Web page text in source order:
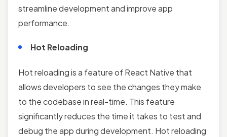
streamline development and improve app
performance.
Hot Reloading
Hot reloading is a feature of React Native that
allows developers to see the changes they make
to the codebase in real-time. This feature
significantly reduces the time it takes to test and
debug the app during development. Hot reloading